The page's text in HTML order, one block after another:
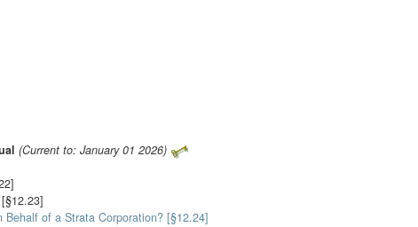
(Current to: January 01 2026)
Behalf of a Strata Corporation? [§12.24]